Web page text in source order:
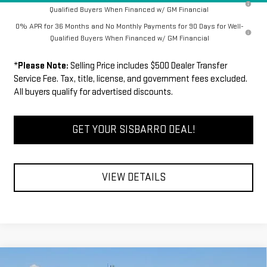
Qualified Buyers When Financed w/ GM Financial
0% APR for 36 Months and No Monthly Payments for 90 Days for Well-
Qualified Buyers When Financed w/ GM Financial
*Please Note: Selling Price includes $500 Dealer Transfer
Service Fee. Tax, title, license, and government fees excluded.
All buyers qualify for advertised discounts.
GET YOUR SISBARRO DEAL!
VIEW DETAILS
Compare Vehicle